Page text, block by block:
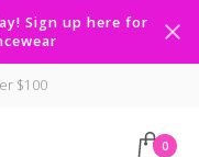
Sign up here for
$100
0